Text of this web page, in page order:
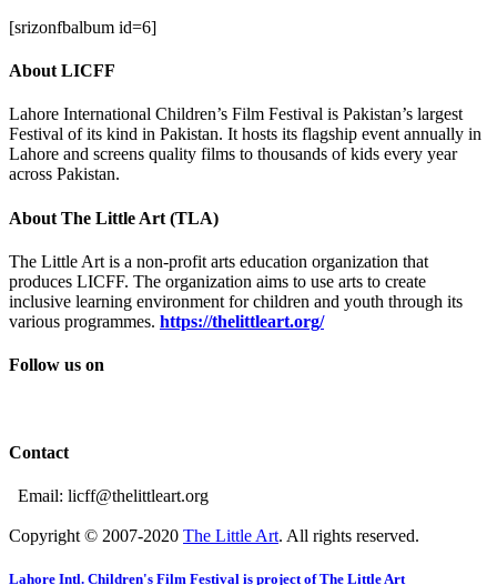
[srizonfbalbum id=6]
About LICFF
Lahore International Children’s Film Festival is Pakistan’s largest
Festival of its kind in Pakistan. It hosts its flagship event annually in
Lahore and screens quality films to thousands of kids every year
across Pakistan.
About The Little Art (TLA)
The Little Art is a non-profit arts education organization that
produces LICFF. The organization aims to use arts to create
inclusive learning environment for children and youth through its
various programmes. https://thelittleart.org/
Follow us on
Contact
Email: licff@thelittleart.org
Copyright © 2007-2020 The Little Art. All rights reserved.
Lahore Intl. Children's Film Festival is project of The Little Art